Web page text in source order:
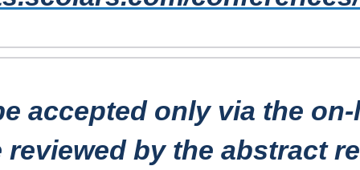
accepted only via the
by the abstract